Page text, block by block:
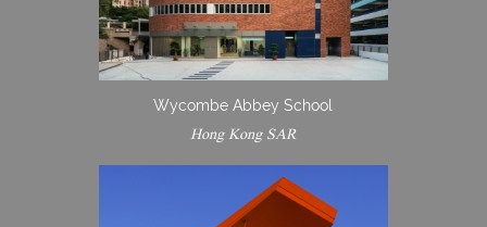
Wycombe Abbey School
Hong Kong SAR